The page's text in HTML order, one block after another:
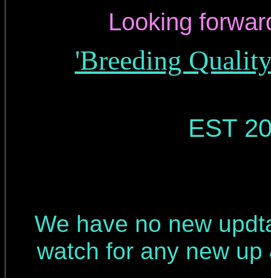
Looking
'Breeding
EST
We have no new
watch for any new